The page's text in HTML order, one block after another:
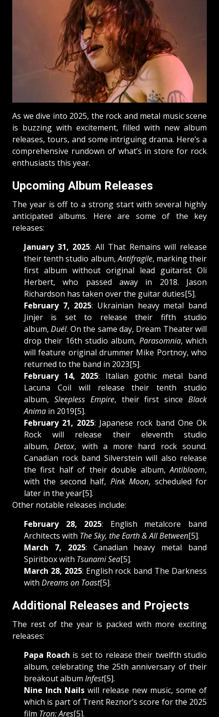
As we dive into 2025, the rock and metal music scene
is buzzing with excitement, filled with new album
releases, tours, and some intriguing drama. Here’s a
comprehensive rundown of what’s in store for rock
enthusiasts this year.
Upcoming Album Releases
The year is off to a strong start with several highly
anticipated albums. Here are some of the key
releases:
January 31, 2025: All That Remains will release
their tenth studio album,Antifragile, marking their
first album without original lead guitarist Oli
Herbert, who passed away in 2018. Jason
Richardson has taken over the guitar duties[5].
February 7, 2025: Ukrainian heavy metal band
Jinjer is set to release their fifth studio
album,Duél. On the same day, Dream Theater will
drop their 16th studio album, Parasomnia, which
will feature original drummer Mike Portnoy, who
returned to the band in 2023[5].
February 14, 2025: Italian gothic metal band
Lacuna Coil will release their tenth studio
album, Sleepless Empire, their first sinceBlack
Anima in 2019[5].
February 21, 2025: Japanese rock band One Ok
Rock will release their eleventh studio
album,Detox, with a more hard rock sound.
Canadian rock band Silverstein will also release
the first half of their double album,Antibloom,
with the second half, Pink Moon, scheduled for
later in the year[5].
Other notable releases include:
February 28, 2025: English metalcore band
Architects with The Sky, the Earth & All Between[5].
March 7, 2025: Canadian heavy metal band
Spiritbox with Tsunami Sea[5].
March 28, 2025: English rock band The Darkness
with Dreams on Toast[5].
Additional Releases and Projects
The rest of the year is packed with more exciting
releases:
Papa Roach is set to release their twelfth studio
album, celebrating the 25th anniversary of their
breakout album Infest[5].
Nine Inch Nails will release new music, some of
which is part of Trent Reznor’s score for the 2025
film Tron: Ares[5].